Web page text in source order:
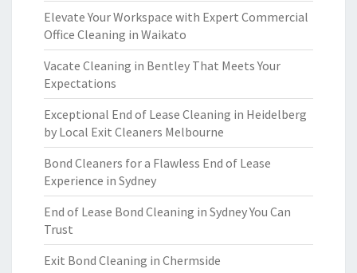
Elevate Your Workspace with Expert Commercial
Office Cleaning in Waikato
Vacate Cleaning in Bentley That Meets Your
Expectations
Exceptional End of Lease Cleaning in Heidelberg
by Local Exit Cleaners Melbourne
Bond Cleaners for a Flawless End of Lease
Experience in Sydney
End of Lease Bond Cleaning in Sydney You Can
Trust
Exit Bond Cleaning in Chermside